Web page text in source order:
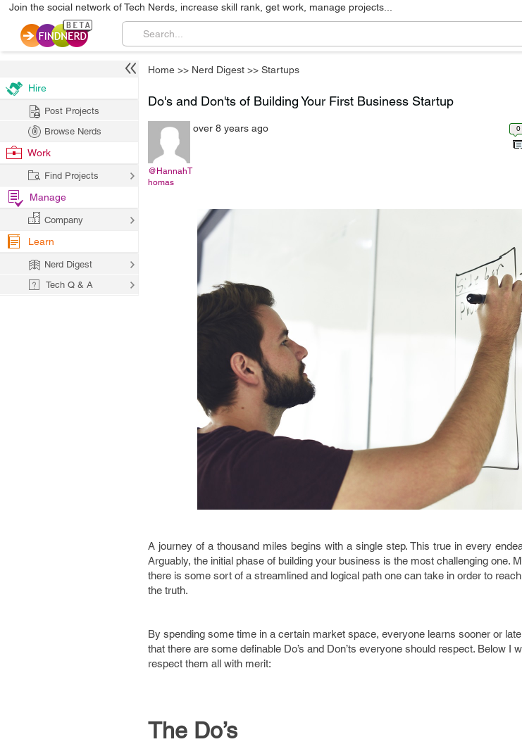
Join the social network of Tech Nerds, increase skill rank, get work, manage projects...
Home >> Nerd Digest >> Startups
Do's and Don'ts of Building Your First Business Startup
@HannahT
homas
over 8 years ago 0
A journey of a thousand miles begins with a single step. This true in every
Arguably, the initial phase of building your business is the most challenging one.
there is some sort of a streamlined and logical path one can take in order to
the truth.
By spending some time in a certain market space, everyone learns sooner or
that there are some definable Do’s and Don’ts everyone should respect. Below I
respect them all with merit:
The Do’s
Hire
Post Projects
Browse Nerds
Work
Find Projects
Manage
Company
Learn
Nerd Digest
Tech Q & A